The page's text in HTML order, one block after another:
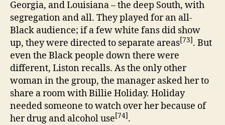
Georgia, and Louisiana – the deep South, with
segregation and all. They played for an all-
Black audience; if a few white fans did show
up, they were directed to separate areas[73]. But
even the Black people down there were
different, Liston recalls. As the only other
woman in the group, the manager asked her to
share a room with Billie Holiday. Holiday
needed someone to watch over her because of
her drug and alcohol use[74].